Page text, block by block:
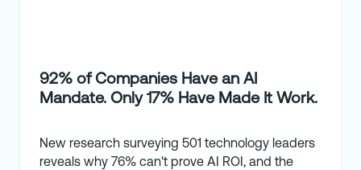
92% of Companies Have an AI
Mandate. Only 17% Have Made It Work.
New research surveying 501 technology leaders
reveals why 76% can't prove AI ROI, and the